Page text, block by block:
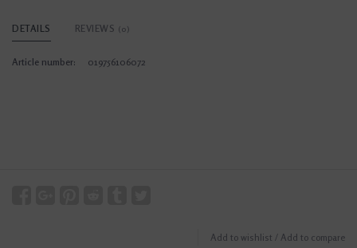
DETAILS REVIEWS (0)
Article number: 019756106072
Add to wishlist / Add to compare